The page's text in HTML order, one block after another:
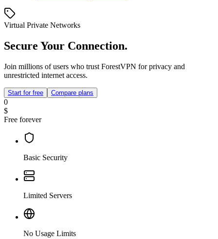
Virtual Private Networks
Secure Your Connection.
Join millions of users who trust ForestVPN for privacy and
unrestricted internet access.
Start for free Compare plans
0
$
Free forever
Basic Security
Limited Servers
No Usage Limits